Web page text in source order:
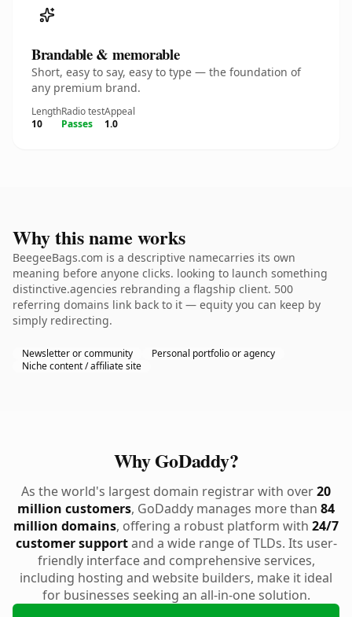
Brandable & memorable
Short, easy to say, easy to type — the foundation of
any premium brand.
Length
10
Radio test
Passes
Appeal
1.0
Why this name works
BeegeeBags.com is a descriptive namecarries its own
meaning before anyone clicks. looking to launch something
distinctive.agencies rebranding a flagship client. 500
referring domains link back to it — equity you can keep by
simply redirecting.
Newsletter or community
Personal portfolio or agency
Niche content / affiliate site
Why GoDaddy?
As the world's largest domain registrar with over20
million customers, GoDaddy manages more than 84
million domains, offering a robust platform with 24/7
customer supportand a wide range of TLDs. Its user-
friendly interface and comprehensive services,
including hosting and website builders, make it ideal
for businesses seeking an all-in-one solution.